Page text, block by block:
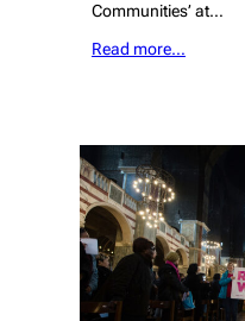
Communities’ at…
Read more…